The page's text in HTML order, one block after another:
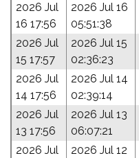
2026 Jul
16 17:56
2026 Jul 16
05:51:38
2026 Jul
15 17:57
2026 Jul 15
02:36:23
2026 Jul
14 17:56
2026 Jul 14
02:39:14
2026 Jul
13 17:56
2026 Jul 13
06:07:21
2026 Jul
2026 Jul 12